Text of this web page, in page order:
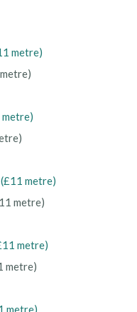
metre)
metre)